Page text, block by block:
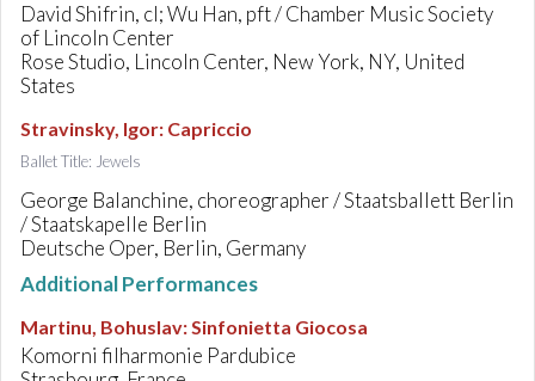
David Shifrin, cl; Wu Han, pft / Chamber Music Society
of Lincoln Center
Rose Studio, Lincoln Center, New York, NY, United
States
Stravinsky, Igor: Capriccio
Ballet Title: Jewels
George Balanchine, choreographer / Staatsballett Berlin
/ Staatskapelle Berlin
Deutsche Oper, Berlin, Germany
Additional Performances
Martinu, Bohuslav:Sinfonietta Giocosa
Komorni filharmonie Pardubice